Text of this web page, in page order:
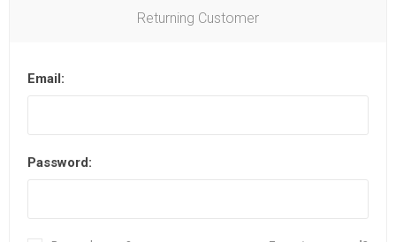
Returning Customer
Email:
Password: